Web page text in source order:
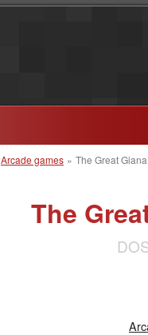
Arcade games » The Great
The